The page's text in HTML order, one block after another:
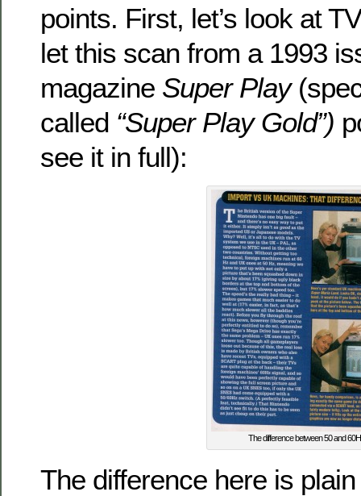
points. First, let’s look at
let this scan from a 1993
magazine Super Play
called “Super Play Gold”)
see it in full):
The difference between 50 and
The difference here is